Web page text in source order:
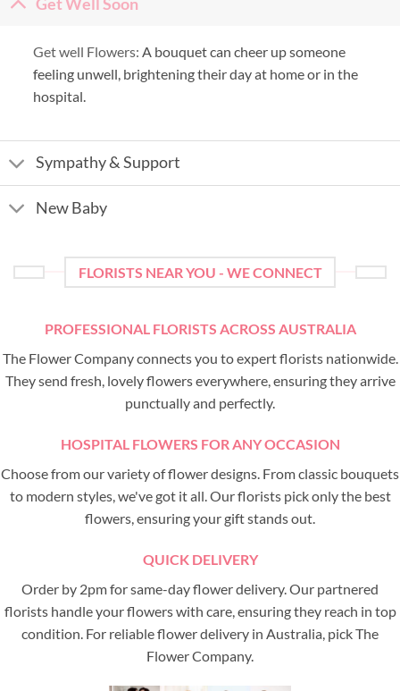
Get well Flowers: A bouquet can cheer up someone
feeling unwell, brightening their day at home or in the
hospital.
Sympathy & Support
New Baby
FLORISTS NEAR YOU - WE CONNECT
PROFESSIONAL FLORISTS ACROSS AUSTRALIA
The Flower Company connects you to expert florists nationwide.
They send fresh, lovely flowers everywhere, ensuring they arrive
punctually and perfectly.
HOSPITAL FLOWERS FOR ANY OCCASION
Choose from our variety of flower designs. From classic bouquets
to modern styles, we've got it all. Our florists pick only the best
flowers, ensuring your gift stands out.
QUICK DELIVERY
Order by 2pm for same-day flower delivery. Our partnered
florists handle your flowers with care, ensuring they reach in top
condition. For reliable flower delivery in Australia, pick The
Flower Company.